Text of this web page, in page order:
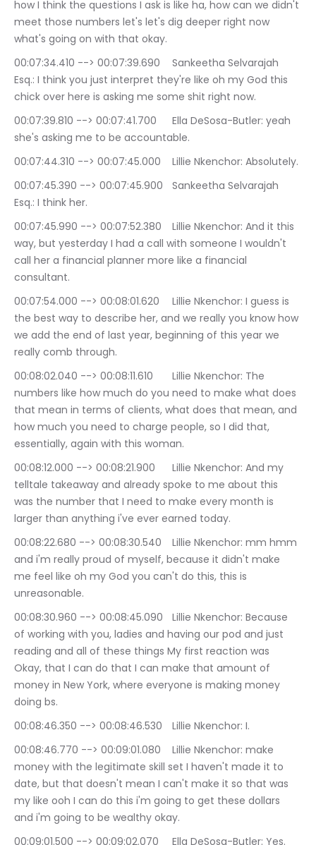
how I think the questions I ask is like ha, how can we didn't
meet those numbers let's let's dig deeper right now
what's going on with that okay.
00:07:34.410 --> 00:07:39.690	Sankeetha Selvarajah
Esq.: I think you just interpret they're like oh my God this
chick over here is asking me some shit right now.
00:07:39.810 --> 00:07:41.700	Ella DeSosa-Butler: yeah
she's asking me to be accountable.
00:07:44.310 --> 00:07:45.000	Lillie Nkenchor: Absolutely.
00:07:45.390 --> 00:07:45.900	Sankeetha Selvarajah
Esq.: I think her.
00:07:45.990 --> 00:07:52.380	Lillie Nkenchor: And it this
way, but yesterday I had a call with someone I wouldn't
call her a financial planner more like a financial
consultant.
00:07:54.000 --> 00:08:01.620	Lillie Nkenchor: I guess is
the best way to describe her, and we really you know how
we add the end of last year, beginning of this year we
really comb through.
00:08:02.040 --> 00:08:11.610	Lillie Nkenchor: The
numbers like how much do you need to make what does
that mean in terms of clients, what does that mean, and
how much you need to charge people, so I did that,
essentially, again with this woman.
00:08:12.000 --> 00:08:21.900	Lillie Nkenchor: And my
telltale takeaway and already spoke to me about this
was the number that I need to make every month is
larger than anything i've ever earned today.
00:08:22.680 --> 00:08:30.540	Lillie Nkenchor: mm hmm
and i'm really proud of myself, because it didn't make
me feel like oh my God you can't do this, this is
unreasonable.
00:08:30.960 --> 00:08:45.090	Lillie Nkenchor: Because
of working with you, ladies and having our pod and just
reading and all of these things My first reaction was
Okay, that I can do that I can make that amount of
money in New York, where everyone is making money
doing bs.
00:08:46.350 --> 00:08:46.530	Lillie Nkenchor: I.
00:08:46.770 --> 00:09:01.080	Lillie Nkenchor: make
money with the legitimate skill set I haven't made it to
date, but that doesn't mean I can't make it so that was
my like ooh I can do this i'm going to get these dollars
and i'm going to be wealthy okay.
00:09:01.500 --> 00:09:02.070	Ella DeSosa-Butler: Yes.